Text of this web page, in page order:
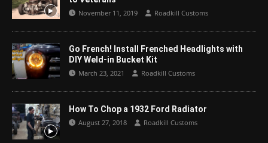
November 11, 2019 Roadkill Customs
Go French! Install Frenched Headlights with
DIY Weld-in Bucket Kit
March 23, 2021 Roadkill Customs
How To Chop a 1932 Ford Radiator
August 27, 2018 Roadkill Customs